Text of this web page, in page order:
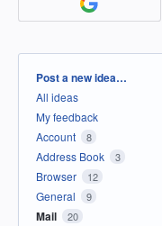
Categories
Post a new idea…
All ideas
My feedback
Account
8
Address Book 3
Browser 12
General 9
Mail 20